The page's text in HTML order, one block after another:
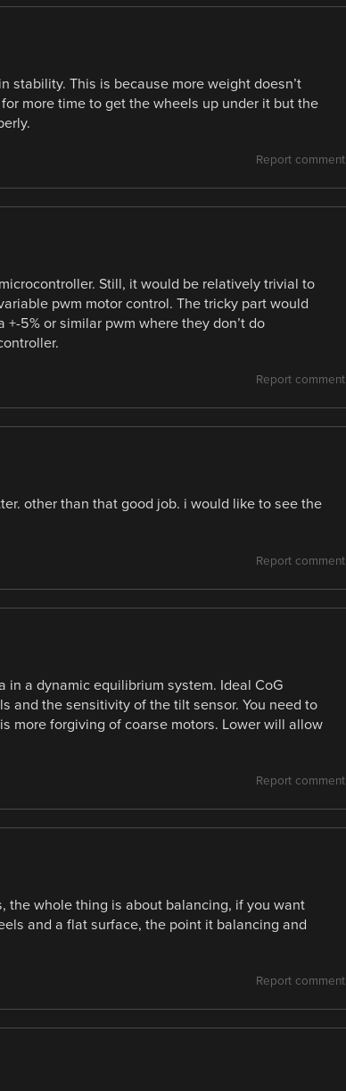
stability. This is because more weight doesn’t
more time to get the wheels up under it but the
Report comment
Still, it would be relatively trivial to
pwm motor control. The tricky part would
5% or similar pwm where they don’t do
Report comment
other than that good job. i would like to see the
Report comment
in a dynamic equilibrium system. Ideal CoG
and the sensitivity of the tilt sensor. You need to
more forgiving of coarse motors. Lower will allow
Report comment
the whole thing is about balancing, if you want
and a flat surface, the point it balancing and
Report comment